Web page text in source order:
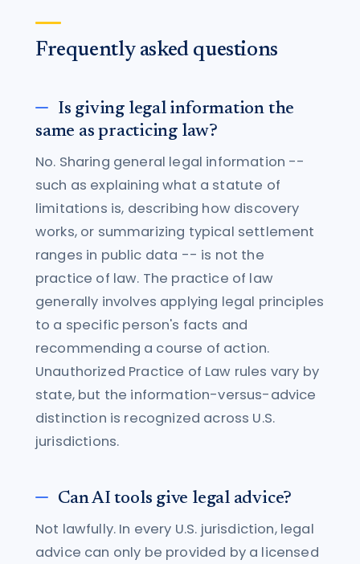
Frequently asked questions
Is giving legal information the
same as practicing law?
No. Sharing general legal information --
such as explaining what a statute of
limitations is, describing how discovery
works, or summarizing typical settlement
ranges in public data -- is not the
practice of law. The practice of law
generally involves applying legal principles
to a specific person's facts and
recommending a course of action.
Unauthorized Practice of Law rules vary by
state, but the information-versus-advice
distinction is recognized across U.S.
jurisdictions.
Can AI tools give legal advice?
Not lawfully. In every U.S. jurisdiction, legal
advice can only be provided by a licensed